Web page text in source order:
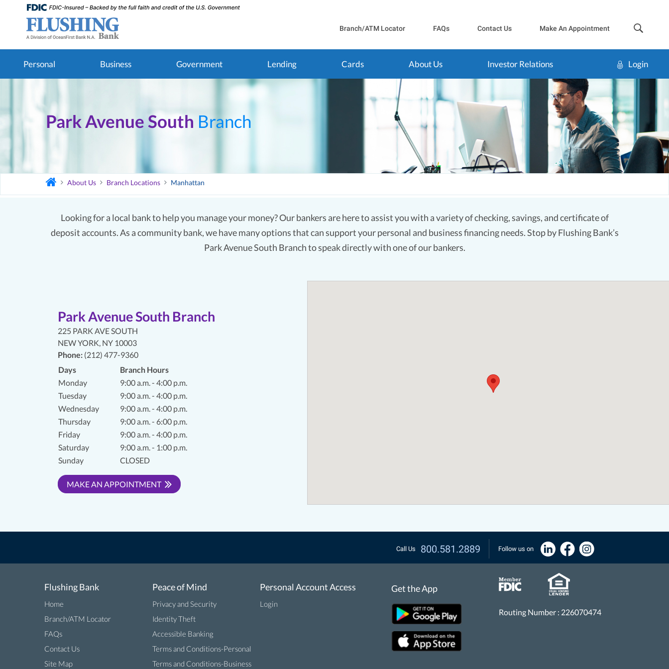
Branch/ATM Locator FAQs Contact Us Make An Appointment
Personal Business Government Lending Cards About Us Investor Relations Login
Park Avenue South Branch
About Us Branch Locations Manhattan
Looking for a local bank to help you manage your money? Our bankers are here to assist you with a variety of checking, savings, and certificate of
deposit accounts. As a community bank, we have many options that can support your personal and business financing needs. Stop by Flushing Bank’s
Park Avenue South Branch to speak directly with one of our bankers.
Park Avenue South Branch
225 PARK AVE SOUTH
NEW YORK, NY 10003
Phone: (212) 477-9360
Days
Branch Hours
Monday
9:00 a.m. - 4:00 p.m.
Tuesday
9:00 a.m. - 4:00 p.m.
Wednesday
9:00 a.m. - 4:00 p.m.
Thursday
9:00 a.m. - 6:00 p.m.
Friday
9:00 a.m. - 4:00 p.m.
Saturday
9:00 a.m. - 1:00 p.m.
Sunday
CLOSED
MAKE AN APPOINTMENT
Call Us 800.581.2889 Follow us on
Flushing Bank
Home
Branch/ATM Locator
FAQs
Contact Us
Site Map
Peace of Mind
Privacy and Security
Identity Theft
Accessible Banking
Terms and Conditions-Personal
Terms and Conditions-Business
Personal Account Access
Login
Get the App
Routing Number : 226070474